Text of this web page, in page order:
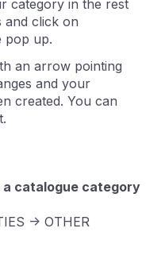
category in the rest
and click on
pop up.
an arrow pointing
and your
created. You can
a catalogue category
-> OTHER